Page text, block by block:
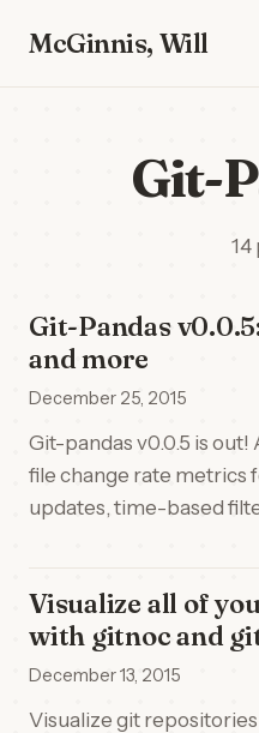
McGinnis, Will
Git-
14
Git-Pandas
and more
December 25, 2015
Git-pandas v0.0.5 is
file change rate metrics
updates, time-based
Visualize all of
with gitnoc and
December 13, 2015
Visualize git